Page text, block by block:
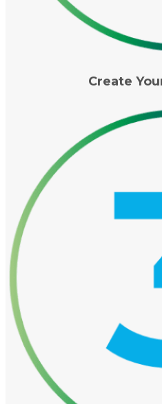
Create